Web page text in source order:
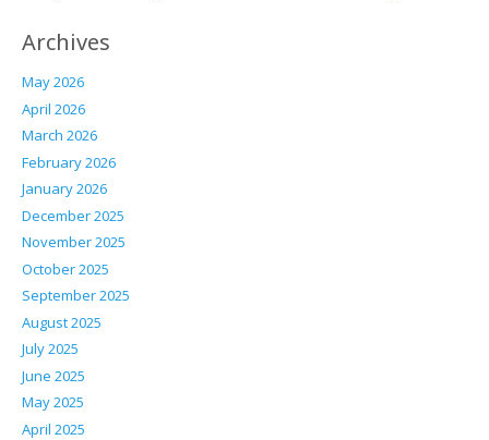
Archives
May 2026
April 2026
March 2026
February 2026
January 2026
December 2025
November 2025
October 2025
September 2025
August 2025
July 2025
June 2025
May 2025
April 2025